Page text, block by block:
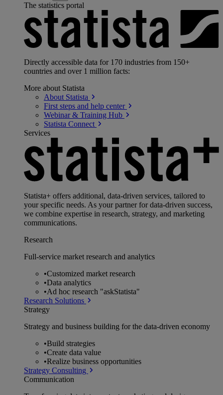
The statistics portal
Directly accessible data for 170 industries from 150+
countries and over 1 million facts:
More about Statista
About Statista
First steps and help center
Webinar & Training Hub
Statista Connect
Services
Statista+ offers additional, data-driven services, tailored to
your specific needs. As your partner for data-driven success,
we combine expertise in research, strategy, and marketing
communications.
Research
Full-service market research and analytics
•Customized market research
•Data analytics
•Ad hoc research "askStatista"
Research Solutions
Strategy
Strategy and business building for the data-driven economy
•Build strategies
•Create data value
•Realize business opportunities
Strategy Consulting
Communication